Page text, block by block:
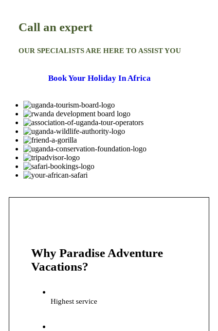
Call an expert
OUR SPECIALISTS ARE HERE TO ASSIST YOU
Book Your Holiday In Africa
Why Paradise Adventure
Vacations?
Highest service